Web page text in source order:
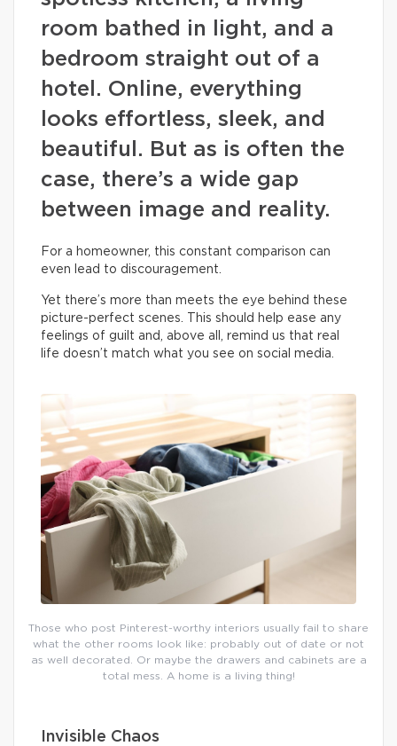
room bathed in light, and a
bedroom straight out of a
hotel. Online, everything
looks effortless, sleek, and
beautiful. But as is often the
case, there’s a wide gap
between image and reality.
For a homeowner, this constant comparison can
even lead to discouragement.
Yet there’s more than meets the eye behind these
picture-perfect scenes. This should help ease any
feelings of guilt and, above all, remind us that real
life doesn’t match what you see on social media.
Those who post Pinterest-worthy interiors usually fail to share
what the other rooms look like: probably out of date or not
as well decorated. Or maybe the drawers and cabinets are a
total mess. A home is a living thing!
Invisible Chaos